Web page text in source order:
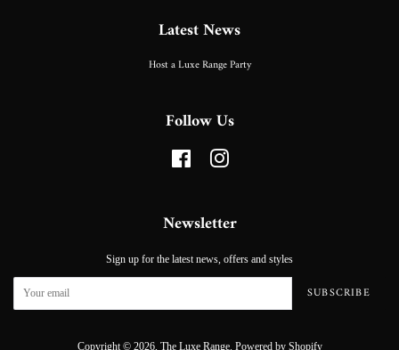
Latest News
Host a Luxe Range Party
Follow Us
FacebookInstagram
Newsletter
Sign up for the latest news, offers and styles
SUBSCRIBE
Copyright © 2026, The Luxe Range. Powered by Shopify